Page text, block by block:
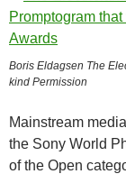
Boris Eldagsen The
kind Permission
Mainstream
the Sony World
of the Open